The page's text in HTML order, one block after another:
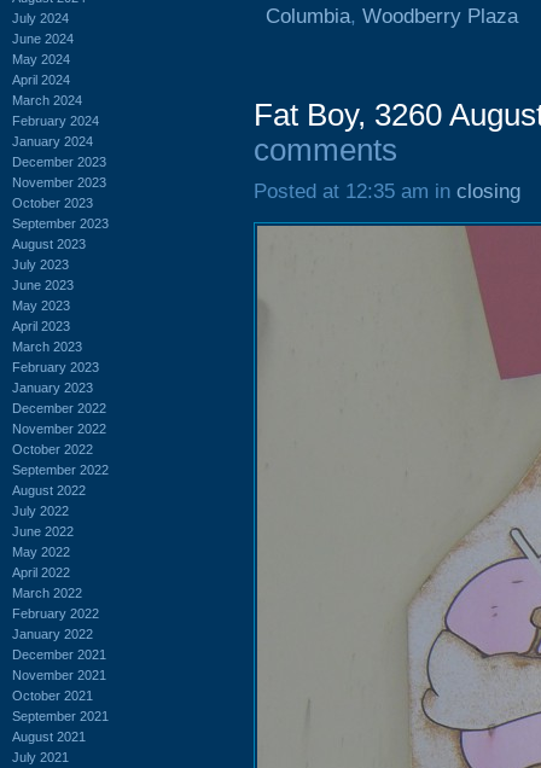
July 2024
June 2024
May 2024
April 2024
March 2024
February 2024
January 2024
December 2023
November 2023
October 2023
September 2023
August 2023
July 2023
June 2023
May 2023
April 2023
March 2023
February 2023
January 2023
December 2022
November 2022
October 2022
September 2022
August 2022
July 2022
June 2022
May 2022
April 2022
March 2022
February 2022
January 2022
December 2021
November 2021
October 2021
September 2021
August 2021
July 2021
Columbia, Woodberry Plaza
Fat Boy, 3260
comments
Posted at 12:35 am in closing